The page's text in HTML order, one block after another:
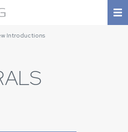
Introductions